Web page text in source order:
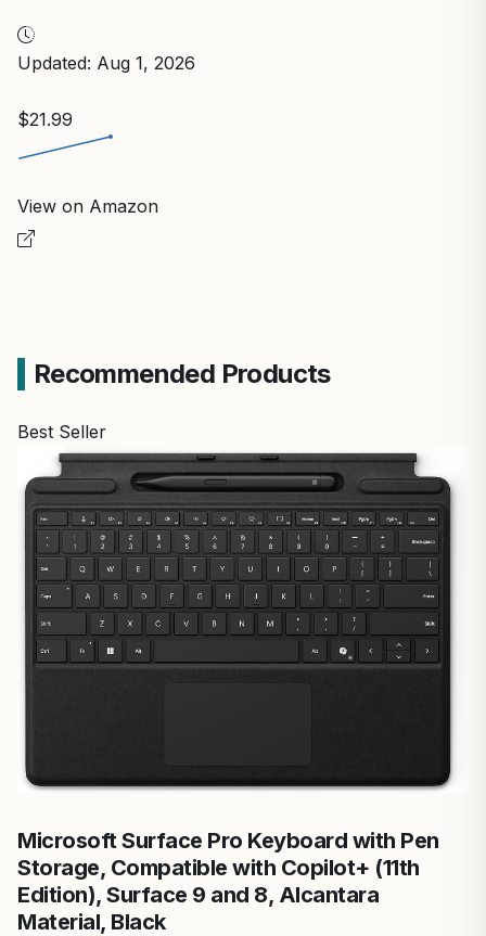
Updated: Aug 1, 2026
$21.99
View on Amazon
Recommended Products
Best Seller
Microsoft Surface Pro Keyboard with Pen
Storage, Compatible with Copilot+ (11th
Edition), Surface 9 and 8, Alcantara
Material, Black